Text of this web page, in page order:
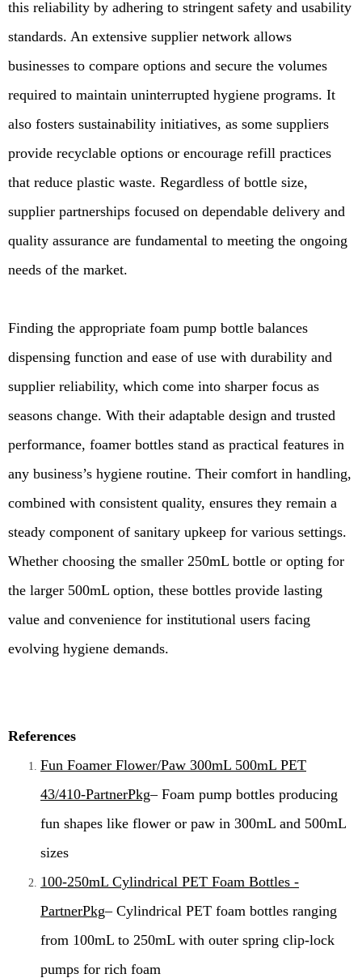
this reliability by adhering to stringent safety and usability
standards. An extensive supplier network allows
businesses to compare options and secure the volumes
required to maintain uninterrupted hygiene programs. It
also fosters sustainability initiatives, as some suppliers
provide recyclable options or encourage refill practices
that reduce plastic waste. Regardless of bottle size,
supplier partnerships focused on dependable delivery and
quality assurance are fundamental to meeting the ongoing
needs of the market.
Finding the appropriate foam pump bottle balances
dispensing function and ease of use with durability and
supplier reliability, which come into sharper focus as
seasons change. With their adaptable design and trusted
performance, foamer bottles stand as practical features in
any business’s hygiene routine. Their comfort in handling,
combined with consistent quality, ensures they remain a
steady component of sanitary upkeep for various settings.
Whether choosing the smaller 250mL bottle or opting for
the larger 500mL option, these bottles provide lasting
value and convenience for institutional users facing
evolving hygiene demands.
References
Fun Foamer Flower/Paw 300mL 500mL PET
43/410-PartnerPkg– Foam pump bottles producing
fun shapes like flower or paw in 300mL and 500mL
sizes
100-250mL Cylindrical PET Foam Bottles -
PartnerPkg– Cylindrical PET foam bottles ranging
from 100mL to 250mL with outer spring clip-lock
pumps for rich foam